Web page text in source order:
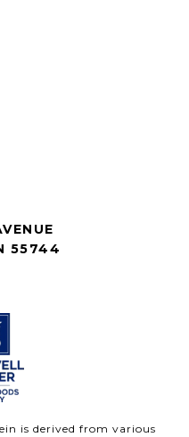
55744
is derived from various